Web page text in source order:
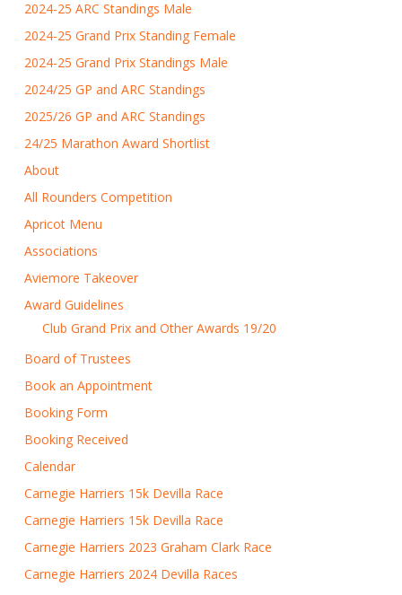
2024-25 ARC Standings Male
2024-25 Grand Prix Standing Female
2024-25 Grand Prix Standings Male
2024/25 GP and ARC Standings
2025/26 GP and ARC Standings
24/25 Marathon Award Shortlist
About
All Rounders Competition
Apricot Menu
Associations
Aviemore Takeover
Award Guidelines
Club Grand Prix and Other Awards 19/20
Board of Trustees
Book an Appointment
Booking Form
Booking Received
Calendar
Carnegie Harriers 15k Devilla Race
Carnegie Harriers 15k Devilla Race
Carnegie Harriers 2023 Graham Clark Race
Carnegie Harriers 2024 Devilla Races